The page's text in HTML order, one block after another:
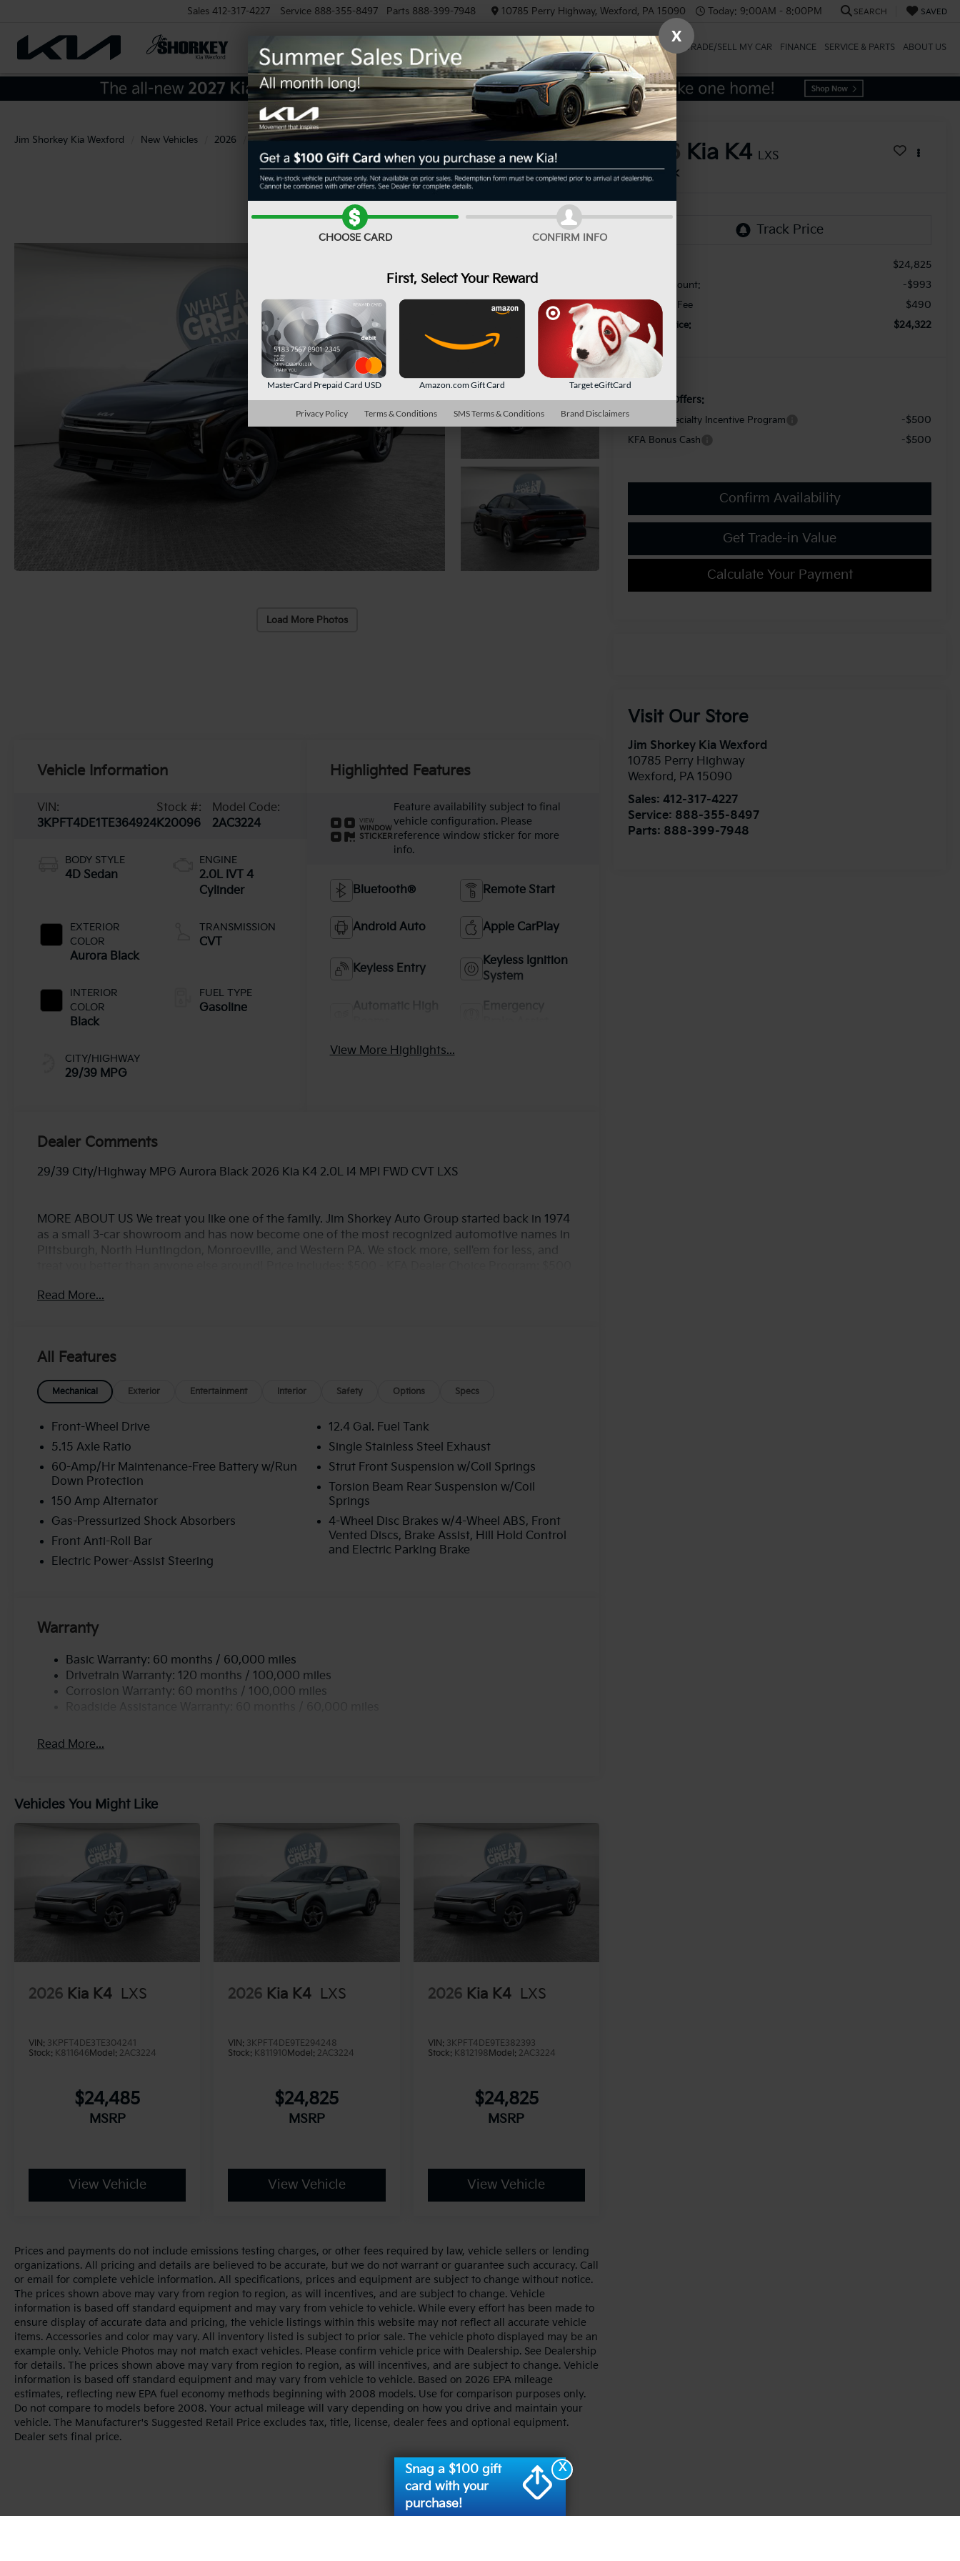
Sales 412-317-4227 Service 888-355-8497 Parts 888-399-7948 10785 Perry Highway, Wexford, PA 15090 Today: 9:00AM - 8:00PM SEARCH SAVED
PRE-OWNED EV/HYBRID SPECIALS TRADE/SELL MY CAR FINANCE SERVICE & PARTS ABOUT US
Jim Shorkey Kia Wexford New Vehicles 2026 Kia K4 Confirm Availability
Load More Photos
2026 Kia K4 LXS
In Stock
$24,825
Dealer Discount: -$993
Document Fee $490
Shorkey Price: $24,322
Add. Kia Offers:
Military Specialty Incentive Program -$500
KFA Bonus Cash -$500
Confirm Availability
Get Trade-in Value
Calculate Your Payment
Visit Our Store
Jim Shorkey Kia Wexford
10785 Perry Highway
Wexford , PA 15090
Sales:412-317-4227
Service: 888-355-8497
Parts: 888-399-7948
Vehicle Information
VIN:
3KPFT4DE1TE364924
Stock #:
K20096
Model Code:
2AC3224
BODY STYLE
4D Sedan
EXTERIOR
COLOR
Aurora Black
INTERIOR
COLOR
Black
CITY/HIGHWAY
29/39 MPG
ENGINE
2.0L IVT 4
Cylinder
TRANSMISSION
CVT
FUEL TYPE
Gasoline
Highlighted Features
VIEW
WINDOW
STICKER
Feature availability subject to final
vehicle configuration. Please
reference window sticker for more
info.
Bluetooth® Remote Start
Android Auto Apple CarPlay
Keyless Entry
Keyless Ignition
System
View More Highlights...
Dealer Comments
29/39 City/Highway MPG Aurora Black 2026 Kia K4 2.0L I4 MPI FWD CVT LXS
MORE ABOUT US We treat you like one of the family. Jim Shorkey Auto Group started back in 1974
as a small 3-car showroom and has now become one of the most recognized automotive names in
Pittsburgh, North Huntingdon, Monroeville, and Western PA. We stock more, sell'em for less, and
buyers who finance through Kia Finance America. 506. Exp. 08/31/2026
Read More...
All Features
Mechanical Exterior Entertainment Interior Safety Options Specs
Front-Wheel Drive
5.15 Axle Ratio
60-Amp/Hr Maintenance-Free Battery w/Run
Down Protection
150 Amp Alternator
Gas-Pressurized Shock Absorbers
Front Anti-Roll Bar
Electric Power-Assist Steering
12.4 Gal. Fuel Tank
Single Stainless Steel Exhaust
Strut Front Suspension w/Coil Springs
Torsion Beam Rear Suspension w/Coil
Springs
4-Wheel Disc Brakes w/4-Wheel ABS, Front
Vented Discs, Brake Assist, Hill Hold Control
and Electric Parking Brake
Warranty
Basic Warranty: 60 months / 60,000 miles
Drivetrain Warranty: 120 months / 100,000 miles
Corrosion Warranty: 60 months / 100,000 miles
Read More...
Vehicles You Might Like
2026 Kia K4 LXS
VIN: 3KPFT4DE3TE304241
Stock: K811646Model: 2AC3224
$24,485
MSRP
View Vehicle
2026 Kia K4 LXS
VIN: 3KPFT4DE9TE294248
Stock: K811910 Model: 2AC3224
$24,825
MSRP
View Vehicle
2026 Kia K4 LXS
VIN: 3KPFT4DE9TE382393
Stock: K812198 Model: 2AC3224
$24,825
MSRP
View Vehicle
Prices and payments do not include emissions testing charges, or other fees required by law, vehicle sellers or lending
organizations. All pricing and details are believed to be accurate, but we do not warrant or guarantee such accuracy. Call
or email for complete vehicle information. All specifications, prices and equipment are subject to change without notice.
The prices shown above may vary from region to region, as will incentives, and are subject to change. Vehicle
information is based off standard equipment and may vary from vehicle to vehicle. While every effort has been made to
ensure display of accurate data and pricing, the vehicle listings within this website may not reflect all accurate vehicle
items. Accessories and color may vary. All inventory listed is subject to prior sale. The vehicle photo displayed may be an
example only. Vehicle Photos may not match exact vehicles. Please confirm vehicle price with Dealership. See Dealership
for details. The prices shown above may vary from region to region, as will incentives, and are subject to change. Vehicle
information is based off standard equipment and may vary from vehicle to vehicle. Based on 2026 EPA mileage
estimates, reflecting new EPA fuel economy methods beginning with 2008 models. Use for comparison purposes only.
Do not compare to models before 2008. Your actual mileage will vary depending on how you drive and maintain your
vehicle. The Manufacturer's Suggested Retail Price excludes tax, title, license, dealer fees and optional equipment.
Dealer sets final price.
X
Snag a $100 gift
card with your
purchase!
X
CHOOSE CARD CONFIRM INFO
First, Select Your Reward
MasterCard Prepaid Card USD Amazon.com Gift Card Target eGiftCard
Privacy Policy Terms & Conditions SMS Terms & Conditions Brand Disclaimers